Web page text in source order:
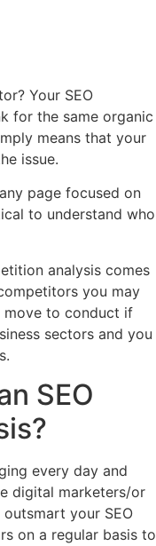
Your SEO
for the same organic
means that your
issue.
page focused on
to understand who
analysis comes
you may
move to conduct if
sectors and you
SEO
every day and
digital marketers/or
your SEO
on a regular basis to